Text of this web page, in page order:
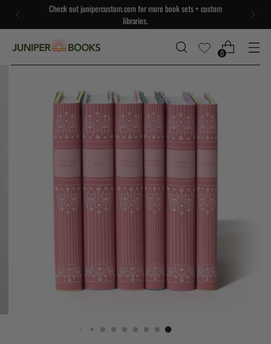
Check out junipercustom.com for more book sets + custom
libraries.
0